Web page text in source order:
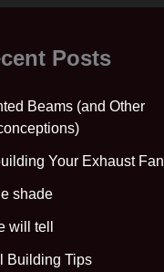
Posts
Beams (and Other
Your Exhaust Fan
shade
will tell
Building Tips